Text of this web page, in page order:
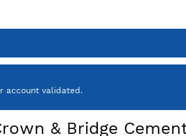
account validated.
& Bridge